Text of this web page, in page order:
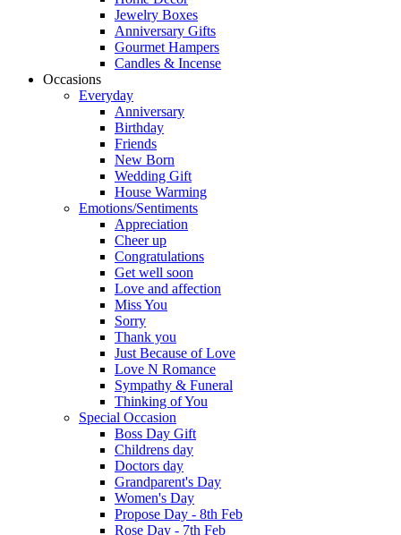
Jewelry Boxes
Anniversary Gifts
Gourmet Hampers
Candles & Incense
Occasions
Everyday
Anniversary
Birthday
Friends
New Born
Wedding Gift
House Warming
Emotions/Sentiments
Appreciation
Cheer up
Congratulations
Get well soon
Love and affection
Miss You
Sorry
Thank you
Just Because of Love
Love N Romance
Sympathy & Funeral
Thinking of You
Special Occasion
Boss Day Gift
Childrens day
Doctors day
Grandparent's Day
Women's Day
Propose Day - 8th Feb
Rose Day - 7th Feb